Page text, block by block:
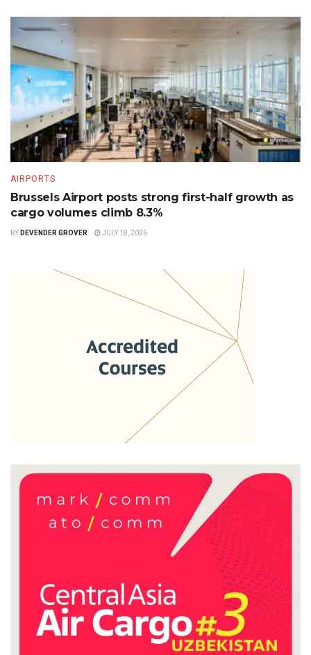
AIRPORTS
Brussels Airport posts strong first-half growth as
cargo volumes climb 8.3%
BY DEVENDER GROVER JULY 18, 2026